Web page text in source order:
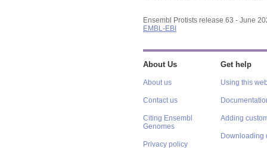
Ensembl Protists release 63 - June
EMBL-EBI
About Us
About us
Contact us
Citing Ensembl
Genomes
Privacy policy
Get help
Using this
Adding
Downloading